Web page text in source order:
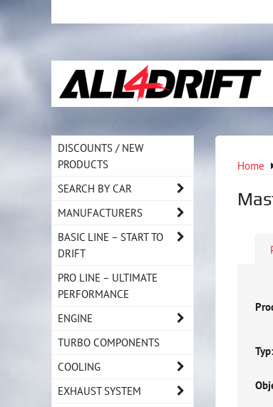
Home
Typ:
DISCOUNTS / NEW
PRODUCTS
SEARCH BY CAR
MANUFACTURERS
BASIC LINE – START TO
DRIFT
PRO LINE – ULTIMATE
PERFORMANCE
ENGINE
TURBO COMPONENTS
COOLING
EXHAUST SYSTEM